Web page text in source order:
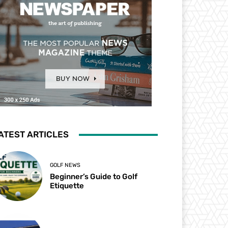
ARTICLES
GOLF NEWS
Beginner’s Guide to Golf
Etiquette